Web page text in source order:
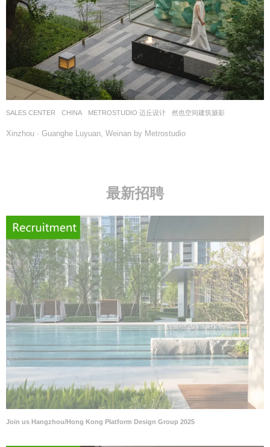
SALES CENTER CHINA METROSTUDIO 迈丘设计 然也空间建筑摄影
Xinzhou · Guanghe Luyuan, Weinan by Metrostudio
最新招聘
Join us Hangzhou/Hong Kong Platform Design Group 2025